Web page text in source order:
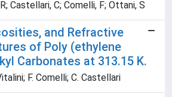
Castellari, C; Comelli, F; Ottani, S
and Refractive
of Poly (ethylene
Carbonates at 313.15 K.
F. Comelli; C. Castellari